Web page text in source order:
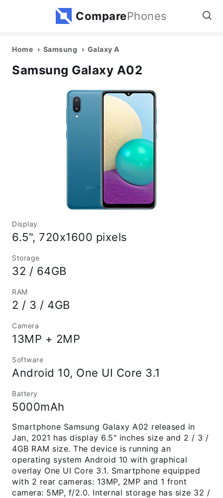
ComparePhones
Home Samsung Galaxy A
Samsung Galaxy A02
Display
6.5", 720x1600 pixels
Storage
32 / 64GB
RAM
2 / 3 / 4GB
Camera
13MP + 2MP
Software
Android 10, One UI Core 3.1
Battery
5000mAh
Smartphone Samsung Galaxy A02 released in
Jan, 2021 has display 6.5" inches size and 2 / 3 /
4GB RAM size. The device is running an
operating system Android 10 with graphical
overlay One UI Core 3.1. Smartphone equipped
with 2 rear cameras: 13MP, 2MP and 1 front
camera: 5MP, f/2.0. Internal storage has size 32 /